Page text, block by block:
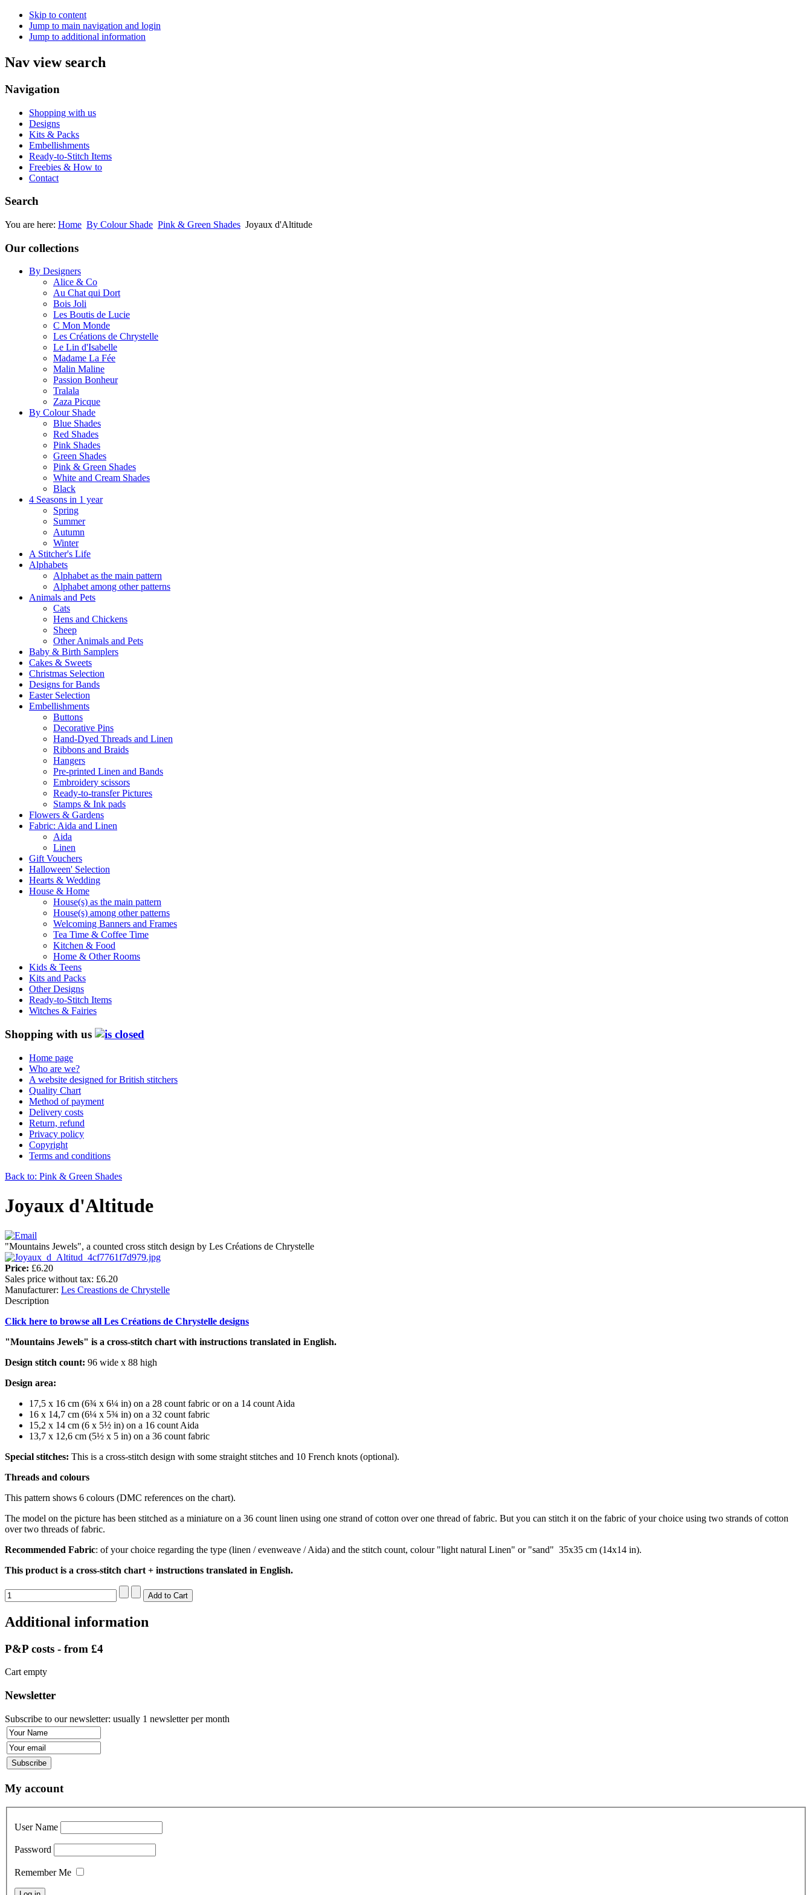
Skip to content
Jump to main navigation and login
Jump to additional information
Nav view search
Navigation
Shopping with us
Designs
Kits & Packs
Embellishments
Ready-to-Stitch Items
Freebies & How to
Contact
Search
You are here: Home By Colour Shade Pink & Green Shades Joyaux d'Altitude
Our collections
By Designers
Alice & Co
Au Chat qui Dort
Bois Joli
Les Boutis de Lucie
C Mon Monde
Les Créations de Chrystelle
Le Lin d'Isabelle
Madame La Fée
Malin Maline
Passion Bonheur
Tralala
Zaza Picque
By Colour Shade
Blue Shades
Red Shades
Pink Shades
Green Shades
Pink & Green Shades
White and Cream Shades
Black
4 Seasons in 1 year
Spring
Summer
Autumn
Winter
A Stitcher's Life
Alphabets
Alphabet as the main pattern
Alphabet among other patterns
Animals and Pets
Cats
Hens and Chickens
Sheep
Other Animals and Pets
Baby & Birth Samplers
Cakes & Sweets
Christmas Selection
Designs for Bands
Easter Selection
Embellishments
Buttons
Decorative Pins
Hand-Dyed Threads and Linen
Ribbons and Braids
Hangers
Pre-printed Linen and Bands
Embroidery scissors
Ready-to-transfer Pictures
Stamps & Ink pads
Flowers & Gardens
Fabric: Aida and Linen
Aida
Linen
Gift Vouchers
Halloween' Selection
Hearts & Wedding
House & Home
House(s) as the main pattern
House(s) among other patterns
Welcoming Banners and Frames
Tea Time & Coffee Time
Kitchen & Food
Home & Other Rooms
Kids & Teens
Kits and Packs
Other Designs
Ready-to-Stitch Items
Witches & Fairies
Shopping with us
Home page
Who are we?
A website designed for British stitchers
Quality Chart
Method of payment
Delivery costs
Return, refund
Privacy policy
Copyright
Terms and conditions
Back to: Pink & Green Shades
Joyaux d'Altitude
"Mountains Jewels", a counted cross stitch design by Les Créations de Chrystelle
Price: £6.20
Sales price without tax: £6.20
Manufacturer: Les Creastions de Chrystelle
Description
Click here to browse all Les Créations de Chrystelle designs
"Mountains Jewels" is a cross-stitch chart with instructions translated in English.
Design stitch count: 96 wide x 88 high
Design area:
17,5 x 16 cm (6¾ x 6¼ in) on a 28 count fabric or on a 14 count Aida
16 x 14,7 cm (6¼ x 5¾ in) on a 32 count fabric
15,2 x 14 cm (6 x 5½ in) on a 16 count Aida
13,7 x 12,6 cm (5½ x 5 in) on a 36 count fabric
Special stitches: This is a cross-stitch design with some straight stitches and 10 French knots (optional).
Threads and colours
This pattern shows 6 colours (DMC references on the chart).
The model on the picture has been stitched as a miniature on a 36 count linen using one strand of cotton over one thread of fabric. But you can stitch it on the fabric of your choice using two strands of cotton
over two threads of fabric.
Recommended Fabric: of your choice regarding the type (linen / evenweave / Aida) and the stitch count, colour "light natural Linen" or "sand" 35x35 cm (14x14 in).
This product is a cross-stitch chart + instructions translated in English.
Additional information
P&P costs - from £4
Cart empty
Newsletter
Subscribe to our newsletter: usually 1 newsletter per month
My account
User Name
Password
Remember Me